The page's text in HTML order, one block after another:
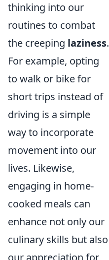
thinking into our
routines to combat
the creeping laziness.
For example, opting
to walk or bike for
short trips instead of
driving is a simple
way to incorporate
movement into our
lives. Likewise,
engaging in home-
cooked meals can
enhance not only our
culinary skills but also
our appreciation for